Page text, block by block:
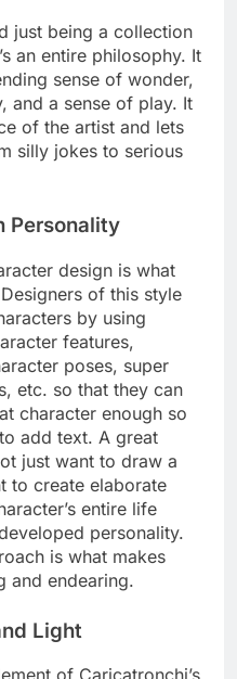
just being a collection
an entire philosophy. It
sense of wonder,
and a sense of play. It
of the artist and lets
silly jokes to serious
Personality
design is what
of this style
by using
features,
poses, super
etc. so that they can
character enough so
add text. A great
just want to draw a
to create elaborate
entire life
personality.
is what makes
and endearing.
Light